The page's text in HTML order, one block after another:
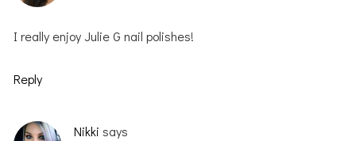
I really enjoy Julie G nail polishes!
Reply
Nikki says